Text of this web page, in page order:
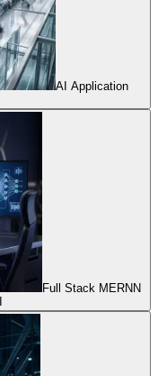
AI Application
Full Stack MERNN